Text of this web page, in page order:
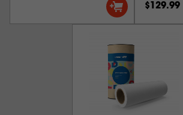
$129.99